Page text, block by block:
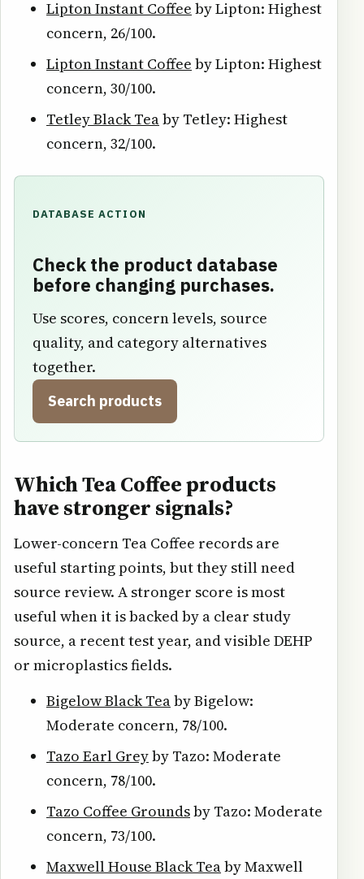
Lipton Instant Coffee by Lipton: Highest
concern, 26/100.
Lipton Instant Coffee by Lipton: Highest
concern, 30/100.
Tetley Black Teaby Tetley: Highest
concern, 32/100.
DATABASE ACTION
Check the product database
before changing purchases.
Use scores, concern levels, source
quality, and category alternatives
together.
Search products
Which Tea Coffee products
have stronger signals?
Lower-concern Tea Coffee records are
useful starting points, but they still need
source review. A stronger score is most
useful when it is backed by a clear study
source, a recent test year, and visible DEHP
or microplastics fields.
Bigelow Black Teaby Bigelow:
Moderate concern, 78/100.
Tazo Earl Greyby Tazo: Moderate
concern, 78/100.
Tazo Coffee Groundsby Tazo: Moderate
concern, 73/100.
Maxwell House Black Teaby Maxwell